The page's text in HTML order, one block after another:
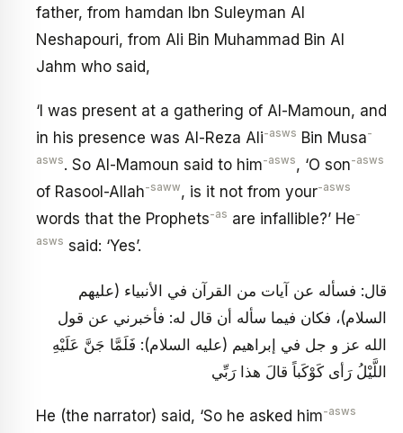
father, from hamdan Ibn Suleyman Al
Neshapouri, from Ali Bin Muhammad Bin Al
Jahm who said,
‘I was present at a gathering of Al-Mamoun, and
in his presence was Al-Reza Ali-asws Bin Musa-
asws. So Al-Mamoun said to him-asws, ‘O son-asws
of Rasool-Allah-saww, is it not from your-asws
words that the Prophets-as are infallible?’ He-
asws said: ‘Yes’.
قال: فسأله عن آيات من القرآن في الأنبياء (عليهم
السلام)، فكان فيما سأله أن قال له: فأخبرني عن قول
الله عز و جل في إبراهيم (عليه السلام): فَلَمَّا جَنَّ عَلَيْهِ
اللَّيْلُ رَأى كَوْكَباً قالَ هذا رَبِّي
He (the narrator) said, ‘So he asked him-asws